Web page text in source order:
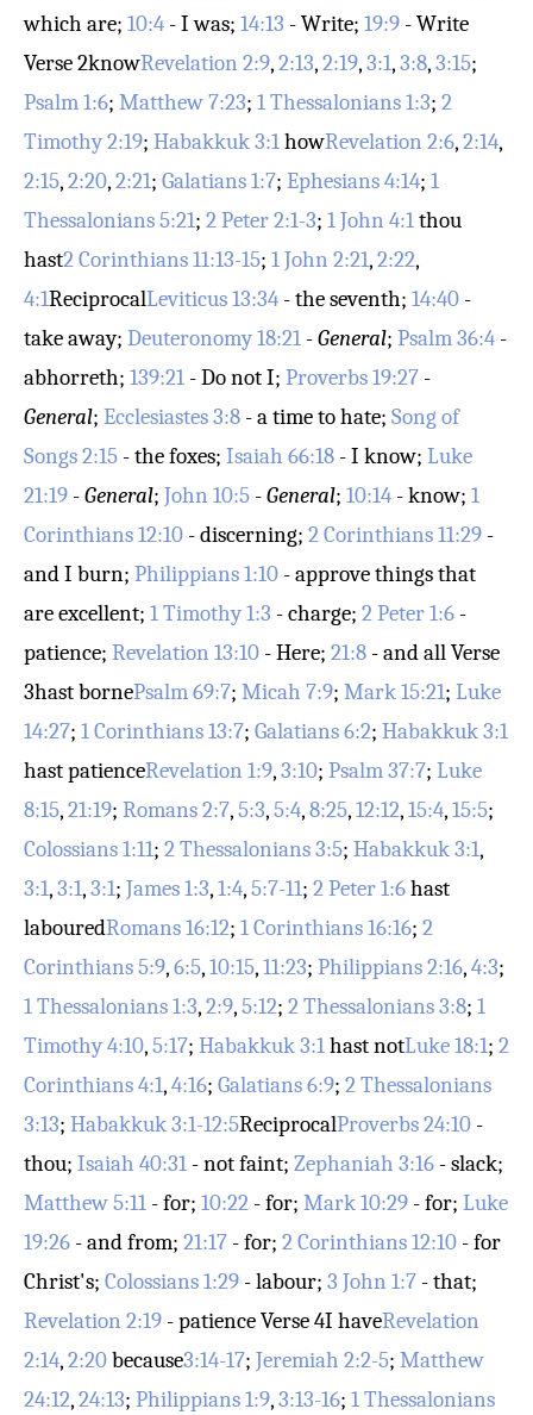
which are; 10:4 - I was; 14:13 - Write; 19:9 - Write
Verse 2knowRevelation 2:9,2:13,2:19,3:1,3:8,3:15;
Psalm 1:6; Matthew 7:23; 1 Thessalonians 1:3; 2
Timothy 2:19; Habakkuk 3:1howRevelation 2:6,2:14,
2:15,2:20,2:21; Galatians 1:7; Ephesians 4:14; 1
Thessalonians 5:21; 2 Peter 2:1-3; 1 John 4:1thou
hast2 Corinthians 11:13-15; 1 John 2:21,2:22,
4:1ReciprocalLeviticus 13:34 - the seventh; 14:40 -
take away; Deuteronomy 18:21 -General; Psalm 36:4 -
abhorreth; 139:21 - Do not I; Proverbs 19:27 -
General; Ecclesiastes 3:8 - a time to hate; Song of
Songs 2:15 - the foxes; Isaiah 66:18 - I know; Luke
21:19 -General; John 10:5 -General; 10:14 - know; 1
Corinthians 12:10 - discerning; 2 Corinthians 11:29 -
and I burn; Philippians 1:10 - approve things that
are excellent; 1 Timothy 1:3 - charge; 2 Peter 1:6 -
patience; Revelation 13:10 - Here; 21:8 - and allVerse
3hast bornePsalm 69:7; Micah 7:9; Mark 15:21; Luke
14:27; 1 Corinthians 13:7; Galatians 6:2; Habakkuk 3:1
hast patienceRevelation 1:9,3:10; Psalm 37:7; Luke
8:15,21:19; Romans 2:7,5:3,5:4,8:25,12:12,15:4,15:5;
Colossians 1:11; 2 Thessalonians 3:5; Habakkuk 3:1,
3:1,3:1,3:1; James 1:3,1:4,5:7-11; 2 Peter 1:6hast
labouredRomans 16:12; 1 Corinthians 16:16; 2
Corinthians 5:9,6:5,10:15,11:23; Philippians 2:16,4:3;
1 Thessalonians 1:3,2:9,5:12; 2 Thessalonians 3:8; 1
Timothy 4:10,5:17; Habakkuk 3:1hast notLuke 18:1; 2
Corinthians 4:1,4:16; Galatians 6:9; 2 Thessalonians
3:13; Habakkuk 3:1-12:5ReciprocalProverbs 24:10 -
thou; Isaiah 40:31 - not faint; Zephaniah 3:16 - slack;
Matthew 5:11 - for; 10:22 - for; Mark 10:29 - for; Luke
19:26 - and from; 21:17 - for; 2 Corinthians 12:10 - for
Christ's; Colossians 1:29 - labour; 3 John 1:7 - that;
Revelation 2:19 - patienceVerse 4I haveRevelation
2:14,2:20because3:14-17; Jeremiah 2:2-5; Matthew
24:12,24:13; Philippians 1:9,3:13-16; 1 Thessalonians